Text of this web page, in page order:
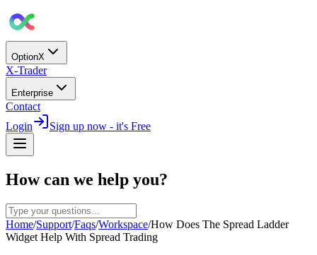
OptionX
X-Trader
Enterprise
Contact
Login
Sign up now - it's Free
How can we help you?
Home/Support/Faqs/Workspace/How Does The Spread Ladder
Widget Help With Spread Trading